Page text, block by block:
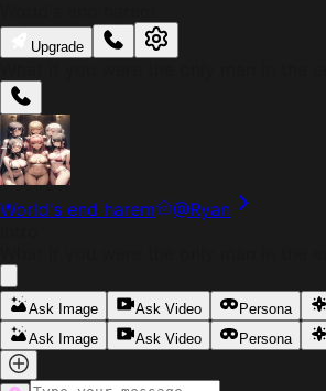
Upgrade
World's end harem @Ryan
Ask Image Ask Video Persona
Ask Image
Ask Video Persona